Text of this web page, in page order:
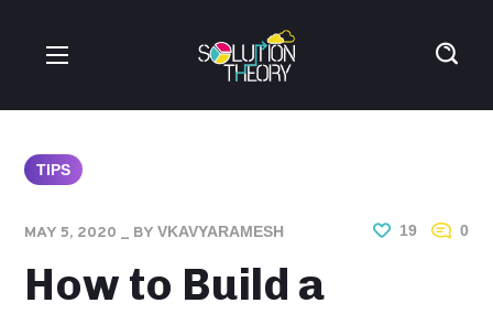
TIPS
MAY 5, 2020 BYVKAVYARAMESH 19 0
How to Build a